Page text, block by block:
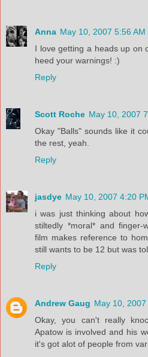
Anna May 10, 2007 5:56 AM
I love getting a heads up on
heed your warnings! :)
Reply
Scott Roche May 10, 2007
Okay "Balls" sounds like it
the rest, yeah.
Reply
jasdye May 10, 2007 4:20
i was just thinking about
stiltedly *moral* and finger-
film makes reference to
still wants to be 12 but was
Reply
Andrew Gaug May 10,
Okay, you can't really
Apatow is involved and his
it's got alot of people from